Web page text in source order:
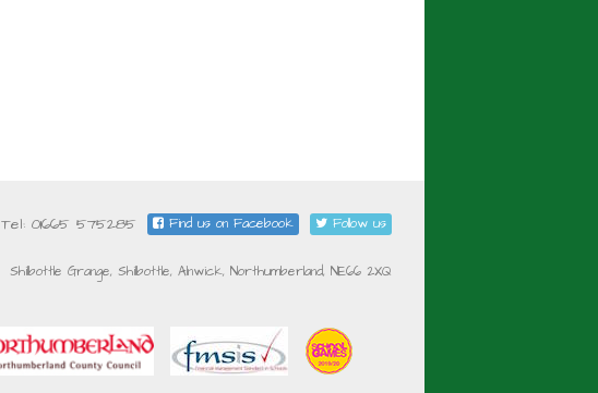
Tel: 01665 575285 Follow us
Find us on Facebook
Shilbottle Grange, Shilbottle, Alnwick, Northumberland, NE66 2XQ